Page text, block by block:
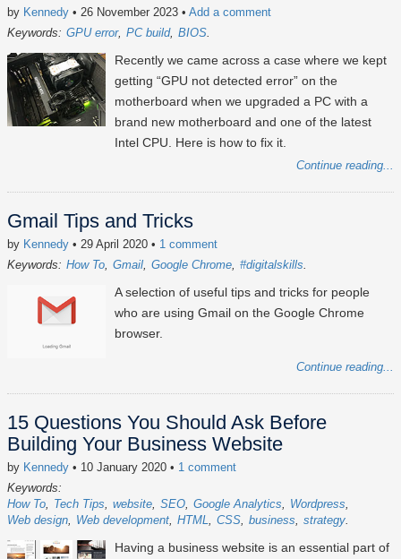
by Kennedy • 26 November 2023 • Add a comment
Keywords: GPU error PC build BIOS
Recently we came across a case where we kept
getting “GPU not detected error” on the
motherboard when we upgraded a PC with a
brand new motherboard and one of the latest
Intel CPU. Here is how to fix it.
Continue reading...
Gmail Tips and Tricks
by Kennedy • 29 April 2020 • 1 comment
Keywords: How To Gmail Google Chrome #digitalskills
A selection of useful tips and tricks for people
who are using Gmail on the Google Chrome
browser.
Continue reading...
15 Questions You Should Ask Before
Building Your Business Website
by Kennedy • 10 January 2020 • 1 comment
Keywords:
How To
Tech Tips website SEO Google Analytics
Wordpress
Web design
Web development HTML CSS business strategy
Having a business website is an essential part of